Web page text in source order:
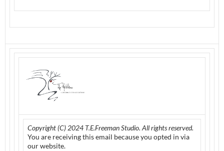
Copyright (C) 2024 T.E.Freeman Studio. All rights reserved.
You are receiving this email because you opted in via
our website.